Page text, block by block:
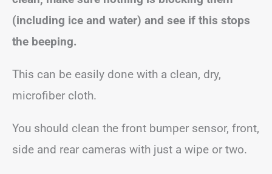
(including ice and water) and see if this stops
the beeping.
This can be easily done with a clean, dry,
microfiber cloth.
You should clean the front bumper sensor, front,
side and rear cameras with just a wipe or two.